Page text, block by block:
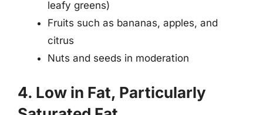
leafy greens)
Fruits such as bananas, apples, and
citrus
Nuts and seeds in moderation
4. Low in Fat, Particularly